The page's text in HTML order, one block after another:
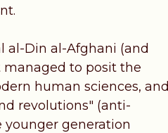
al-Din al-Afghani (and
managed to posit the
human sciences, and
revolutions" (anti-
generation